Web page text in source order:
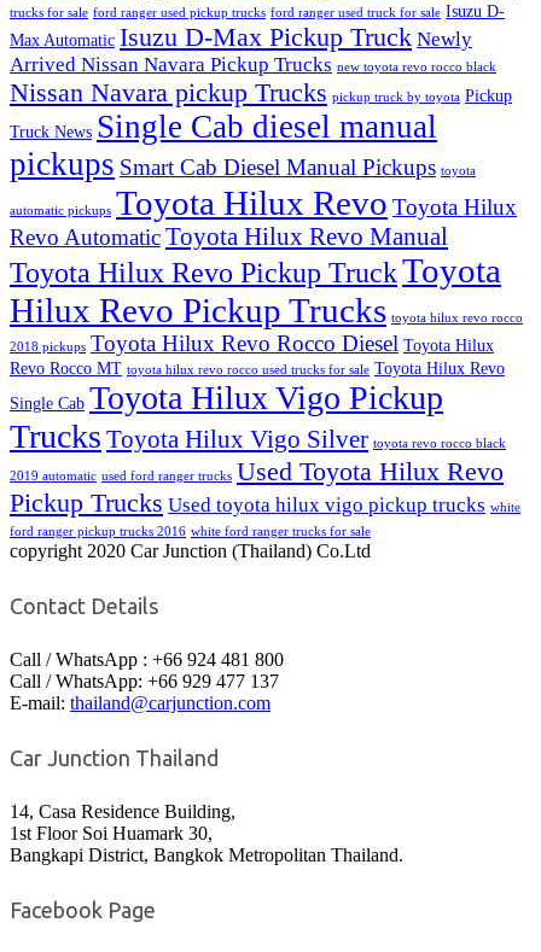
trucks for sale ford ranger used pickup trucks ford ranger used truck for sale Isuzu D-
Max Automatic Isuzu D-Max Pickup Truck Newly
Arrived Nissan Navara Pickup Trucks new toyota revo rocco black
Nissan Navara pickup Trucks pickup truck by toyota Pickup
Truck News Single Cab diesel manual
pickups Smart Cab Diesel Manual Pickups toyota
automatic pickups Toyota Hilux Revo Toyota Hilux
Revo AutomaticToyota Hilux Revo Manual
Toyota Hilux Revo Pickup TruckToyota
Hilux Revo Pickup Trucks toyota hilux revo rocco
2018 pickups Toyota Hilux Revo Rocco Diesel Toyota Hilux
Revo Rocco MT toyota hilux revo rocco used trucks for sale Toyota Hilux Revo
Single Cab Toyota Hilux Vigo Pickup
Trucks Toyota Hilux Vigo Silver toyota revo rocco black
2019 automatic used ford ranger trucks Used Toyota Hilux Revo
Pickup Trucks Used toyota hilux vigo pickup trucks white
ford ranger pickup trucks 2016 white ford ranger trucks for sale
copyright 2020 Car Junction (Thailand) Co.Ltd
Contact Details
Call / WhatsApp : +66 924 481 800
Call / WhatsApp: +66 929 477 137
E-mail: thailand@carjunction.com
Car Junction Thailand
14, Casa Residence Building,
1st Floor Soi Huamark 30,
Bangkapi District, Bangkok Metropolitan Thailand.
Facebook Page